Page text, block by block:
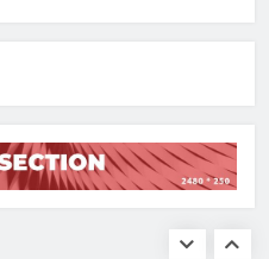
Weavers Secured
Schemes